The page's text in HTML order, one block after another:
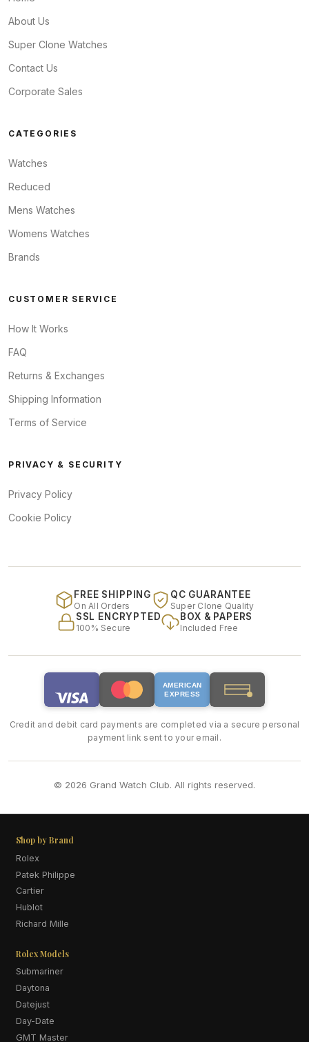
About Us
Super Clone Watches
Contact Us
Corporate Sales
CATEGORIES
Watches
Reduced
Mens Watches
Womens Watches
Brands
CUSTOMER SERVICE
How It Works
FAQ
Returns & Exchanges
Shipping Information
Terms of Service
PRIVACY & SECURITY
Privacy Policy
Cookie Policy
FREE SHIPPING
On All Orders
QC GUARANTEE
Super Clone Quality
SSL ENCRYPTED
100% Secure
BOX & PAPERS
Included Free
AMERICAN
EXPRESS
Credit and debit card payments are completed via a secure personal
payment link sent to your email.
© 2026 Grand Watch Club. All rights reserved.
Shop by Brand
Rolex
Patek Philippe
Cartier
Hublot
Richard Mille
Rolex Models
Submariner
Daytona
Datejust
Day-Date
GMT Master